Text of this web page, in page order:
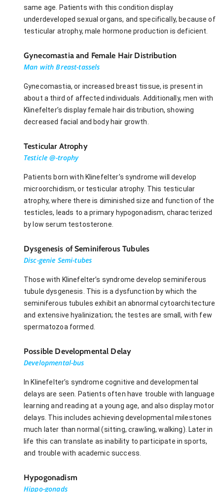
same age. Patients with this condition display
underdeveloped sexual organs, and specifically, because of
testicular atrophy, male hormone production is deficient.
Gynecomastia and Female Hair Distribution
Man with Breast-tassels
Gynecomastia, or increased breast tissue, is present in
about a third of affected individuals. Additionally, men with
Klinefelter’s display female hair distribution, showing
decreased facial and body hair growth.
Testicular Atrophy
Testicle @-trophy
Patients born with Klinefelter’s syndrome will develop
microorchidism, or testicular atrophy. This testicular
atrophy, where there is diminished size and function of the
testicles, leads to a primary hypogonadism, characterized
by low serum testosterone.
Dysgenesis of Seminiferous Tubules
Disc-genie Semi-tubes
Those with Klinefelter’s syndrome develop seminiferous
tubule dysgenesis. This is a dysfunction by which the
seminiferous tubules exhibit an abnormal cytoarchitecture
and extensive hyalinization; the testes are small, with few
spermatozoa formed.
Possible Developmental Delay
Developmental-bus
In Klinefelter’s syndrome cognitive and developmental
delays are seen. Patients often have trouble with language
learning and reading at a young age, and also display motor
delays. This includes achieving developmental milestones
much later than normal (sitting, crawling, walking). Later in
life this can translate as inability to participate in sports,
and trouble with academic success.
Hypogonadism
Hippo-gonads